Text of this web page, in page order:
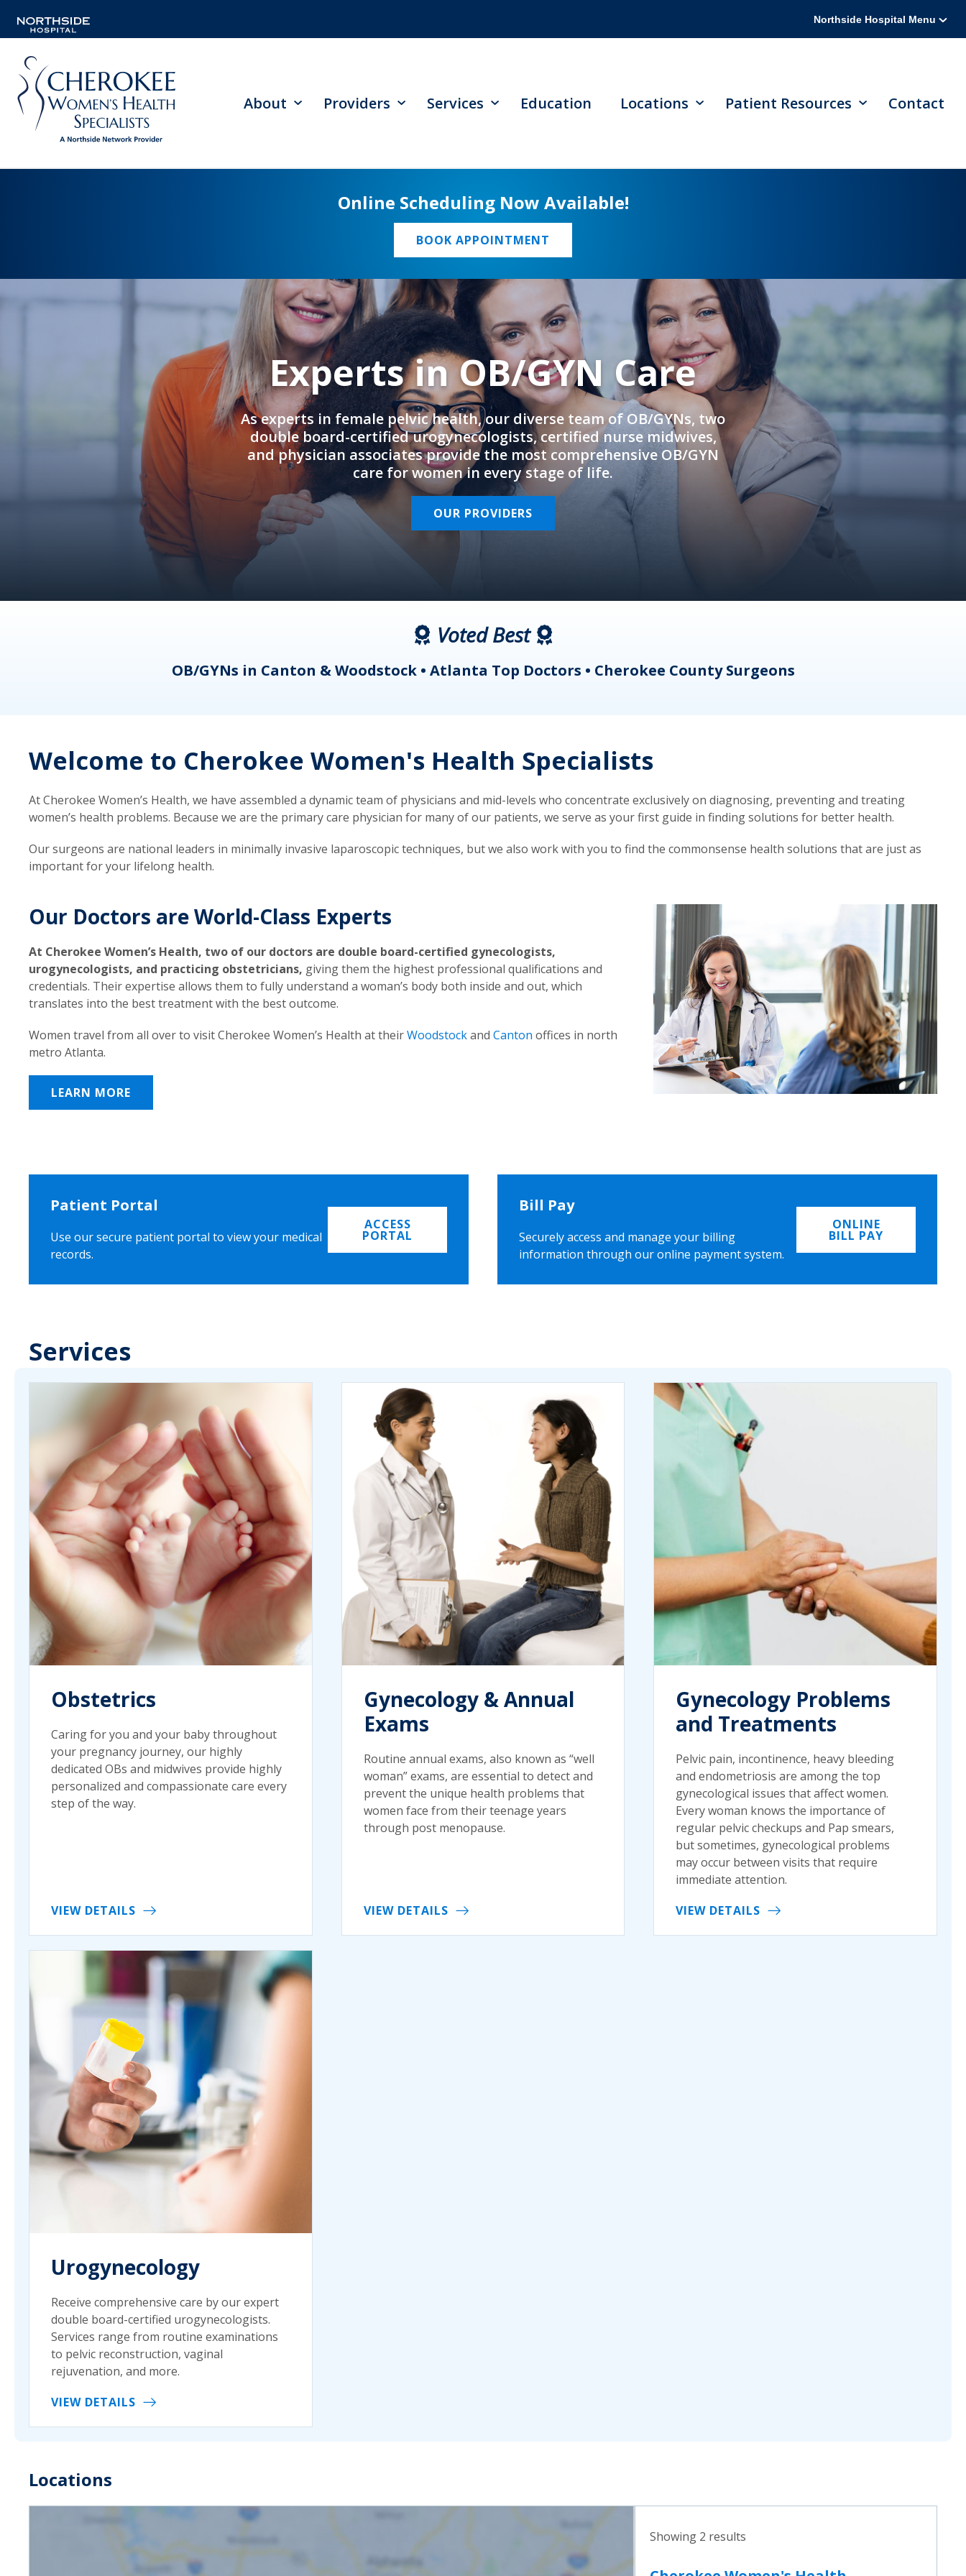
Northside Hospital Menu
About Providers Services Education Locations Patient Resources Contact
Online Scheduling Now Available!
BOOK APPOINTMENT
Experts in OB/GYN Care
As experts in female pelvic health, our diverse team of OB/GYNs, two
double board-certified urogynecologists, certified nurse midwives,
and physician associates provide the most comprehensive OB/GYN
care for women in every stage of life.
OUR PROVIDERS
Voted Best
OB/GYNs in Canton & Woodstock • Atlanta Top Doctors • Cherokee County Surgeons
Welcome to Cherokee Women's Health Specialists
At Cherokee Women’s Health, we have assembled a dynamic team of physicians and mid-levels who concentrate exclusively on diagnosing, preventing and treating
women’s health problems. Because we are the primary care physician for many of our patients, we serve as your first guide in finding solutions for better health.
Our surgeons are national leaders in minimally invasive laparoscopic techniques, but we also work with you to find the commonsense health solutions that are just as
important for your lifelong health.
Our Doctors are World-Class Experts
At Cherokee Women’s Health, two of our doctors are double board-certified gynecologists,
urogynecologists, and practicing obstetricians, giving them the highest professional qualifications and
credentials. Their expertise allows them to fully understand a woman’s body both inside and out, which
translates into the best treatment with the best outcome.
Women travel from all over to visit Cherokee Women’s Health at theirWoodstockand Canton offices in north
metro Atlanta.
LEARN MORE
Patient Portal
Use our secure patient portal to view your medical
records.
ACCESS
PORTAL
Bill Pay
Securely access and manage your billing
information through our online payment system.
ONLINE
BILL PAY
Services
Obstetrics
Caring for you and your baby throughout
your pregnancy journey, our highly
dedicated OBs and midwives provide highly
personalized and compassionate care every
step of the way.
VIEW DETAILS
Gynecology & Annual
Exams
Routine annual exams, also known as “well
woman” exams, are essential to detect and
prevent the unique health problems that
women face from their teenage years
through post menopause.
VIEW DETAILS
Gynecology Problems
and Treatments
Pelvic pain, incontinence, heavy bleeding
and endometriosis are among the top
gynecological issues that affect women.
Every woman knows the importance of
regular pelvic checkups and Pap smears,
but sometimes, gynecological problems
may occur between visits that require
immediate attention.
VIEW DETAILS
Urogynecology
Receive comprehensive care by our expert
double board-certified urogynecologists.
Services range from routine examinations
to pelvic reconstruction, vaginal
rejuvenation, and more.
VIEW DETAILS
Locations
Showing 2 results